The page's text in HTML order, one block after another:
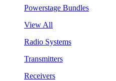
Powerstage Bundles
View All
Radio Systems
Transmitters
Receivers